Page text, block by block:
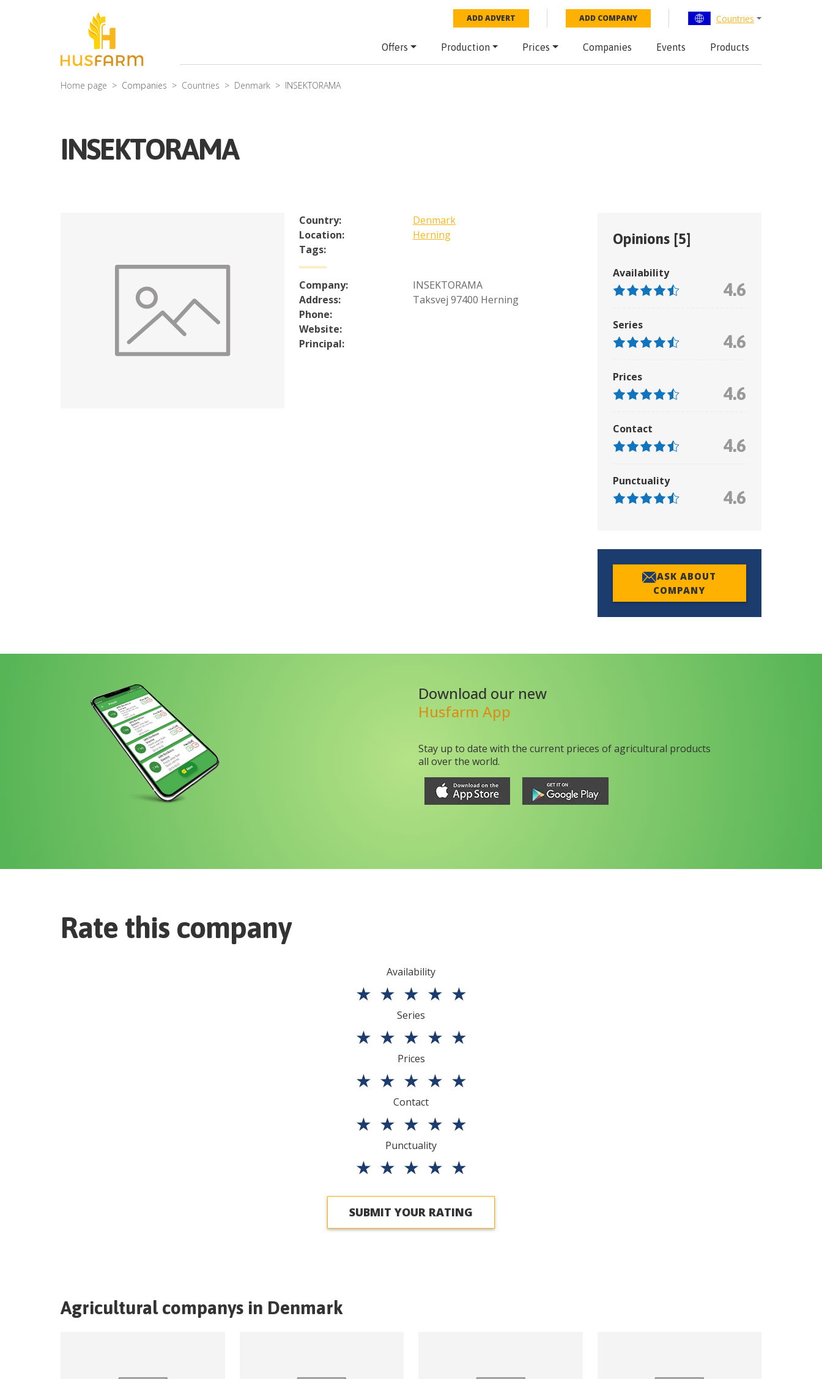
ADD ADVERT ADD COMPANY Countries
Offers Production Prices Companies Events Products
Home page Companies Countries Denmark INSEKTORAMA
INSEKTORAMA
Country:
Denmark
Location:
Herning
Tags:
Company:
INSEKTORAMA
Address:
Taksvej 97400 Herning
Phone:
Website:
Principal:
Opinions [5]
Availability
4.6
Series
4.6
Prices
4.6
Contact
4.6
Punctuality
4.6
ASK ABOUT
COMPANY
Download our new
Husfarm App
Stay up to date with the current prieces of agricultural products
all over the world.
Rate this company
Availability
★ ★ ★ ★ ★
Series
★ ★ ★ ★ ★
Prices
★ ★ ★ ★ ★
Contact
★ ★ ★ ★ ★
Punctuality
★ ★ ★ ★ ★
SUBMIT YOUR RATING
Agricultural companys in Denmark